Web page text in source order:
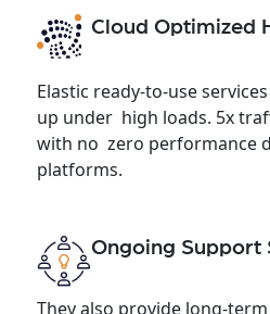
Cloud Optimized
Elastic ready-to-use
up under high loads. 5x
with no zero performance
platforms.
Ongoing Support
They also provide long-